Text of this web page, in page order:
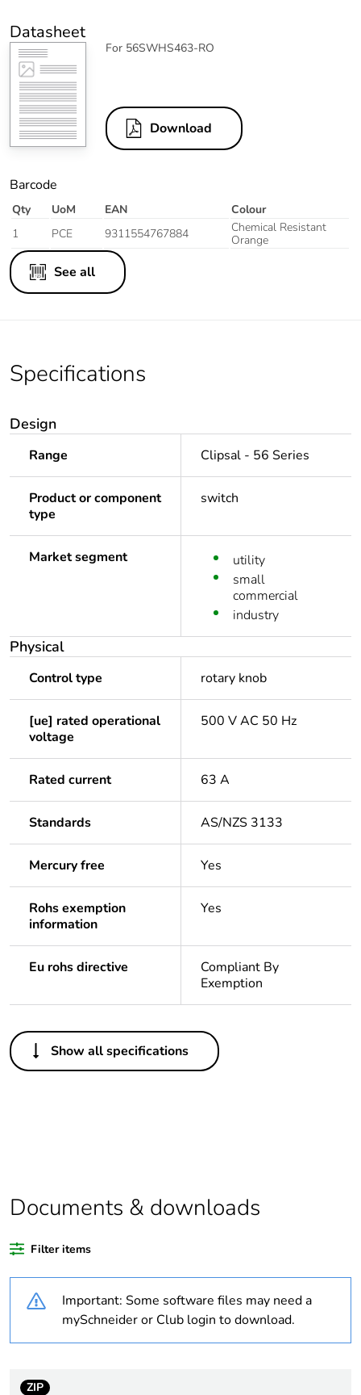
Datasheet
For 56SWHS463-RO
Download
Barcode
Qty UoM EAN
Colour
1
PCE 9311554767884
Chemical Resistant
Orange
See all
Specifications
Design
Range Clipsal - 56 Series
Product or component
type
switch
Market segment
utility
small
commercial
industry
Physical
Control type rotary knob
[ue] rated operational
voltage
500 V AC 50 Hz
Rated current 63 A
Standards AS/NZS 3133
Mercury free Yes
Rohs exemption
information
Yes
Eu rohs directive
Compliant By
Exemption
Others
Legacy weee scope Out
Warranty duration(in
18
Suitability for
isolation
yes
Show all specifications
Documents & downloads
Filter items
Important: Some software files may need a
mySchneider or Club login to download.
ZIP